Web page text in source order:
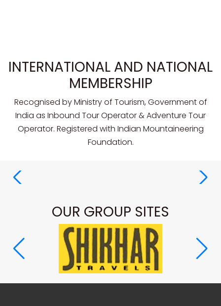
INTERNATIONAL AND NATIONAL
MEMBERSHIP
Recognised by Ministry of Tourism, Government of
India as Inbound Tour Operator & Adventure Tour
Operator. Registered with Indian Mountaineering
Foundation.
OUR GROUP SITES